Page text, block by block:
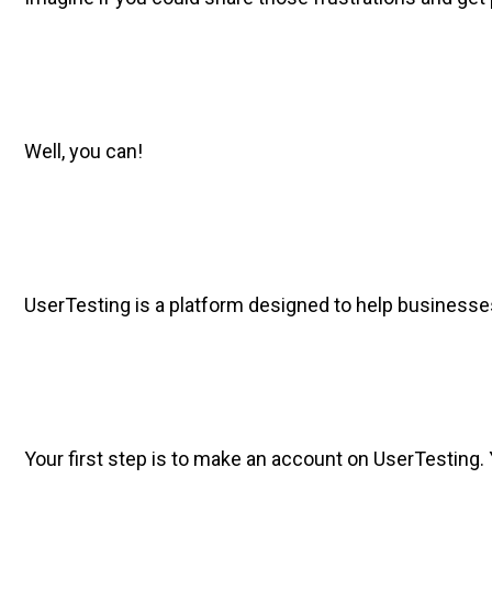
Well, you can!
UserTesting is a platform designed to help
Your first step is to make an account on